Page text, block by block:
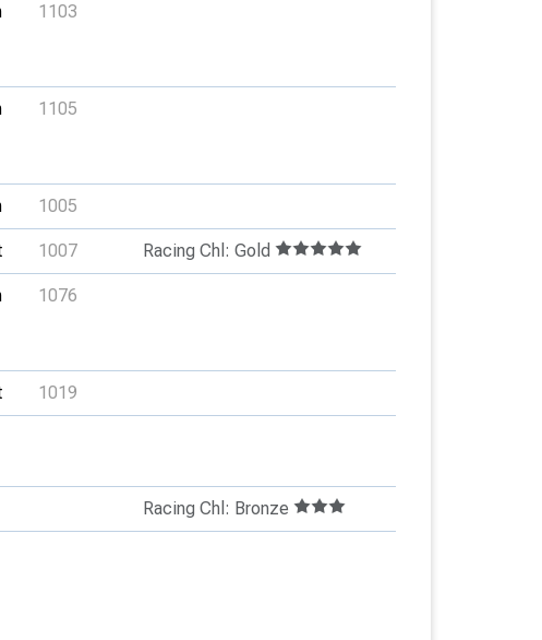
1103
1105
1005
1007 Racing Chl: Gold
1076
1019
Racing Chl: Bronze